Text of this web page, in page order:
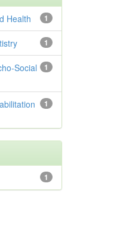
1
Health
1
1
Social
1
1